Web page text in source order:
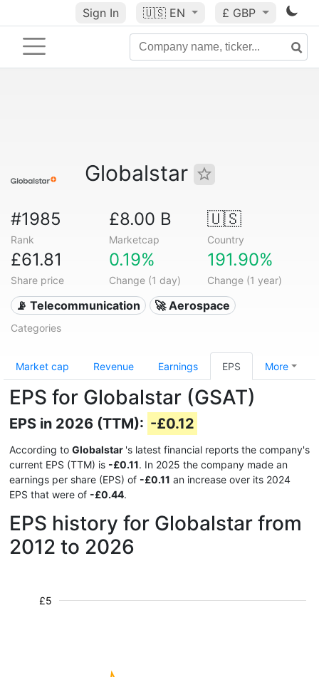
Sign In 🇺🇸 EN £ GBP
Globalstar
#1985
Rank
£8.00 B
Marketcap
🇺🇸
Country
£61.81
Share price
0.19%
Change (1 day)
191.90%
Change (1 year)
📡 Telecommunication 🚀 Aerospace
Categories
Market cap Revenue Earnings EPS More
EPS for Globalstar (GSAT)
EPS in 2026 (TTM): -£0.12
According to Globalstar 's latest financial reports the company's
current EPS (TTM) is -£0.11. In 2025 the company made an
earnings per share (EPS) of -£0.11 an increase over its 2024
EPS that were of -£0.44.
EPS history for Globalstar from
2012 to 2026
£5